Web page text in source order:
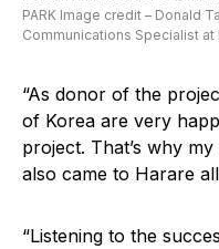
PARK Image credit – Donald
Communications Specialist at
“As donor of the
of Korea are very
project. That’s why
also came to Harare
“Listening to the